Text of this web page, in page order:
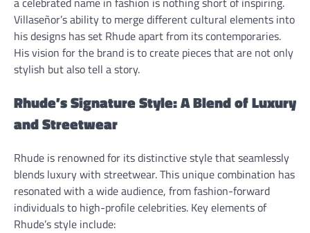
Villaseñor’s ability to merge different cultural elements into
his designs has set Rhude apart from its contemporaries.
His vision for the brand is to create pieces that are not only
stylish but also tell a story.
Rhude’s Signature Style: A Blend of Luxury
and Streetwear
Rhude is renowned for its distinctive style that seamlessly
blends luxury with streetwear. This unique combination has
resonated with a wide audience, from fashion-forward
individuals to high-profile celebrities. Key elements of
Rhude’s style include: